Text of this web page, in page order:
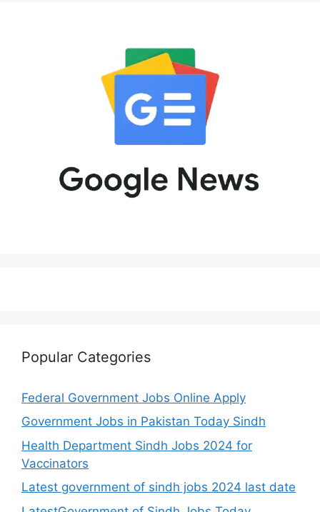
Popular Categories
Federal Government Jobs Online Apply
Government Jobs in Pakistan Today Sindh
Health Department Sindh Jobs 2024 for
Vaccinators
Latest government of sindh jobs 2024 last date